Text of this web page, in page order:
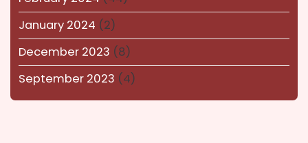
Pune(15)
Rajasthan(16)
Surat(16)
January 2024 (2)
December 2023 (8)
September 2023 (4)